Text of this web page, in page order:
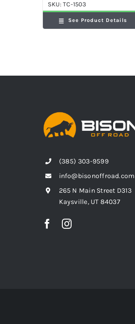
SKU:TC-1503
See Product Details
(385) 303-9599
info@bisonoffroad.com
265 N Main Street D313
Kaysville, UT 84037